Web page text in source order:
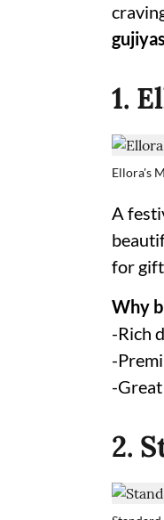
1.
Ellora's
A
for
Why
-Rich
-
-
2.